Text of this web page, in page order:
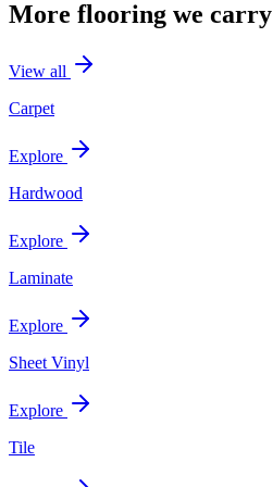
More flooring we carry
View all
Carpet
Explore
Hardwood
Explore
Laminate
Explore
Sheet Vinyl
Explore
Tile